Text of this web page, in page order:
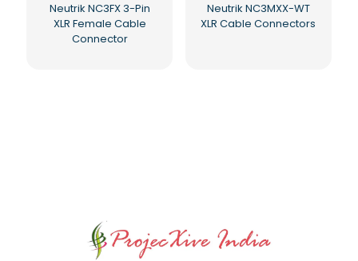
Neutrik NC3FX 3-Pin
XLR Female Cable
Connector
Neutrik NC3MXX-WT
XLR Cable Connectors